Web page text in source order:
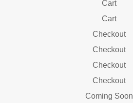
Cart
Cart
Checkout
Checkout
Checkout
Checkout
Coming Soon